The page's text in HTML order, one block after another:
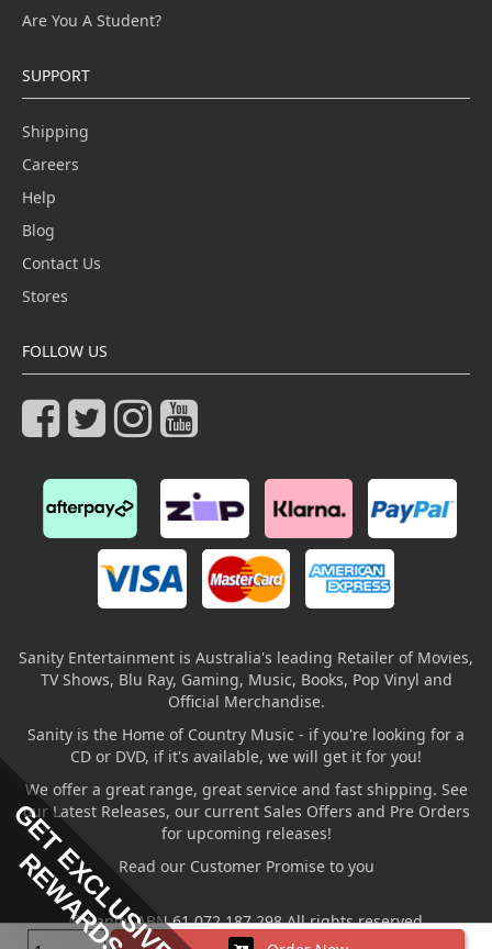
Are You A Student?
SUPPORT
Shipping
Careers
Help
Blog
Contact Us
Stores
FOLLOW US
Sanity Entertainment is Australia's leading Retailer of Movies,
TV Shows, Blu Ray, Gaming, Music, Books, Pop Vinyl and
Official Merchandise.
Sanity is the Home of Country Music - if you're looking for a
CD or DVD, if it's available, we will get it for you!
We offer a great range, great service and fast shipping. See
our Latest Releases, our current Sales Offers and Pre Orders
for upcoming releases!
Read our Customer Promise to you
© Sanity ABN 61 072 187 298 All rights reserved
GET EXCLUSIVE
REWARDS